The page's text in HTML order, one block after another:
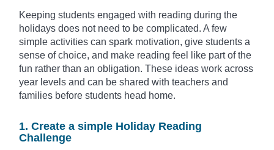
Keeping students engaged with reading during the
holidays does not need to be complicated. A few
simple activities can spark motivation, give students a
sense of choice, and make reading feel like part of the
fun rather than an obligation. These ideas work across
year levels and can be shared with teachers and
families before students head home.
1. Create a simple Holiday Reading
Challenge